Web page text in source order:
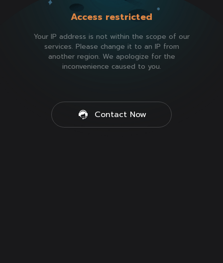
Access restricted
Your IP address is not within the scope of our
services. Please change it to an IP from
another region. We apologize for the
inconvenience caused to you.
Contact Now